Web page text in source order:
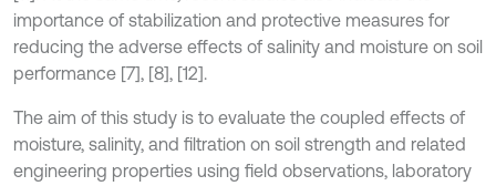
importance of stabilization and protective measures for
reducing the adverse effects of salinity and moisture on soil
performance [7], [8], [12].
The aim of this study is to evaluate the coupled effects of
moisture, salinity, and filtration on soil strength and related
engineering properties using field observations, laboratory